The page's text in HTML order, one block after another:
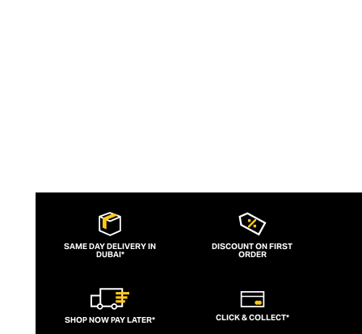
SAME DAY DELIVERY IN
DUBAI*
DISCOUNT ON FIRST
ORDER
SHOP NOW PAY LATER* CLICK & COLLECT*